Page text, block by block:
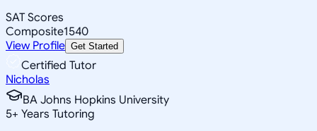
SAT Scores
Composite1540
View Profile Get Started
Certified Tutor
Nicholas
BA Johns Hopkins University
5+ Years Tutoring